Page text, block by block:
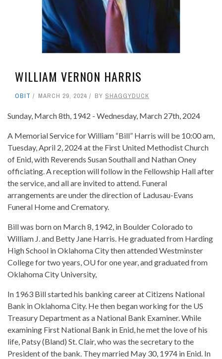
WILLIAM VERNON HARRIS
OBIT MARCH 29, 2024 BY SHAGGYDUCK
Sunday, March 8th, 1942 - Wednesday, March 27th, 2024
A Memorial Service for William “Bill” Harris will be 10:00 am,
Tuesday, April 2, 2024 at the First United Methodist Church
of Enid, with Reverends Susan Southall and Nathan Oney
officiating. A reception will follow in the Fellowship Hall after
the service, and all are invited to attend. Funeral
arrangements are under the direction of Ladusau-Evans
Funeral Home and Crematory.
Bill was born on March 8, 1942, in Boulder Colorado to
William J. and Betty Jane Harris. He graduated from Harding
High School in Oklahoma City then attended Westminster
College for two years, OU for one year, and graduated from
Oklahoma City University,
In 1963 Bill started his banking career at Citizens National
Bank in Oklahoma City. He then began working for the US
Treasury Department as a National Bank Examiner. While
examining First National Bank in Enid, he met the love of his
life, Patsy (Bland) St. Clair, who was the secretary to the
President of the bank. They married May 30, 1974 in Enid. In